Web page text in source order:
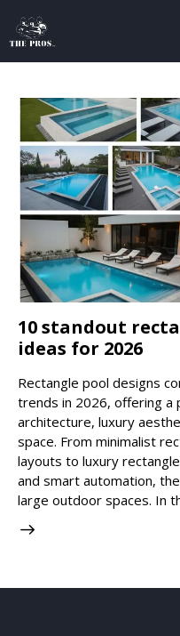
10 standout
ideas for 2026
Rectangle pool designs
trends in 2026, offering a
architecture, luxury
space. From minimalist
layouts to luxury
and smart automation,
large outdoor spaces. In